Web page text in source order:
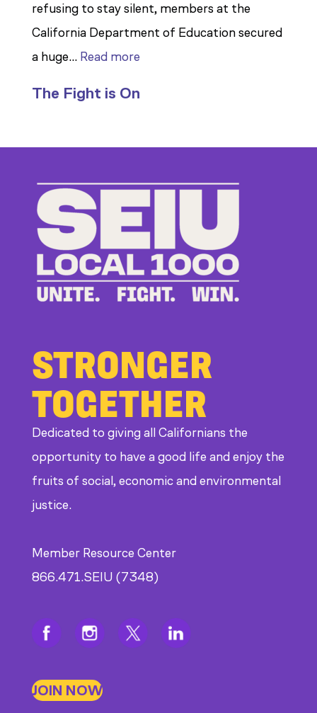
refusing to stay silent, members at the
California Department of Education secured
a huge… Read more:
to
at
CDE
The Fight is On
STRONGER
TOGETHER
Dedicated to giving all Californians the
opportunity to have a good life and enjoy the
fruits of social, economic and environmental
justice.
Member Resource Center
866.471.SEIU (7348)
JOIN NOW